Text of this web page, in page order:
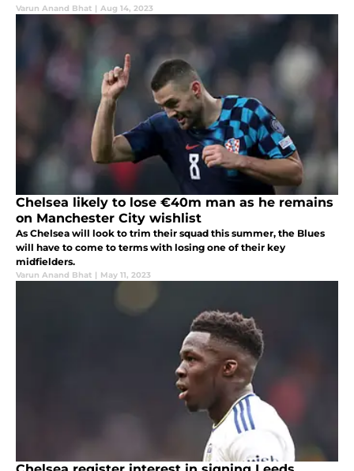
Varun Anand Bhat | Aug 14, 2023
Chelsea likely to lose €40m man as he remains
on Manchester City wishlist
As Chelsea will look to trim their squad this summer, the Blues
will have to come to terms with losing one of their key
midfielders.
Varun Anand Bhat | May 11, 2023